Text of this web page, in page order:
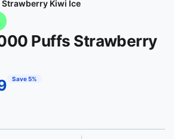
Strawberry Kiwi Ice
Puffs Strawberry
Save 5%